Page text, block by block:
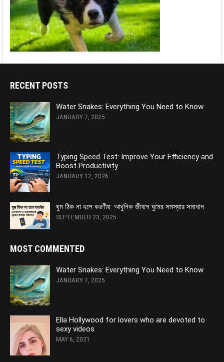
RECENT POSTS
Water Snakes: Everything You Need to Know
JANUARY 7, 2025
Typing Speed Test: Improve Your Efficiency and
Boost Productivity
JANUARY 12, 2026
ঘুম ঠিক না হলে করণীয়: আধুনিক জীবনে ঘুমের সমস্যার সমাধান
SEPTEMBER 23, 2025
MOST COMMENTED
Water Snakes: Everything You Need to Know
JANUARY 7, 2025
Ella Hollywood for lovers who are devoted to
sexy videos
MAY 6, 2021